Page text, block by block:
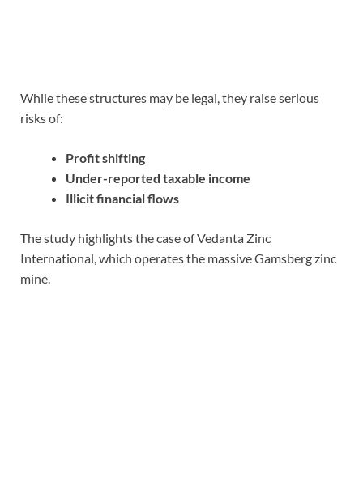
While these structures may be legal, they raise serious
risks of:
Profit shifting
Under-reported taxable income
Illicit financial flows
The study highlights the case of Vedanta Zinc
International, which operates the massive Gamsberg zinc
mine.